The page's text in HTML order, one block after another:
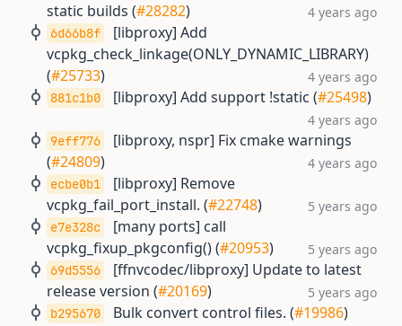
static builds (#28282) 4 years ago
6d66b8f
[libproxy] Add
vcpkg_check_linkage(ONLY_DYNAMIC_LIBRARY)
(#25733) 4 years ago
881c1b0 [libproxy] Add support !static (#25498)
4 years ago
9eff776
[libproxy, nspr] Fix cmake warnings
(#24809) 4 years ago
ecbe0b1
[libproxy] Remove
vcpkg_fail_port_install. (#22748) 5 years ago
e7e328c
[many ports] call
vcpkg_fixup_pkgconfig() (#20953) 5 years ago
69d5556
[ffnvcodec/libproxy] Update to latest
release version (#20169) 5 years ago
b295670 Bulk convert control files. (#19986)